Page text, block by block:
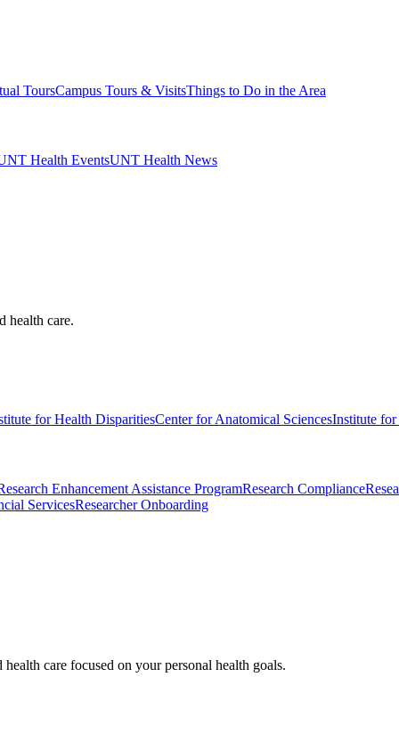
ToursCampus Tours & VisitsThings to Do in the Area
Health EventsUNT Health News
health care.
for Health DisparitiesCenter for Anatomical SciencesInstitute for
Enhancement Assistance ProgramResearch Compliance
ServicesResearcher Onboarding
care focused on your personal health goals.